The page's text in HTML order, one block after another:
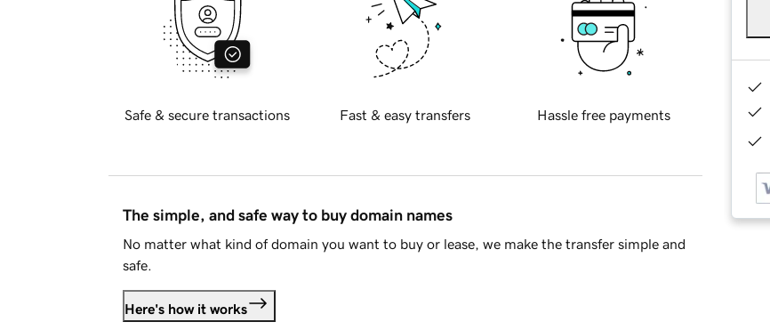
Safe & secure transactions Fast & easy transfers Hassle free payments
The simple, and safe way to buy domain names
No matter what kind of domain you want to buy or lease, we make the transfer simple and
safe.
Here's how it works